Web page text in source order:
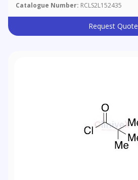
Catalogue Number: RCLS2L152435
Request Quote